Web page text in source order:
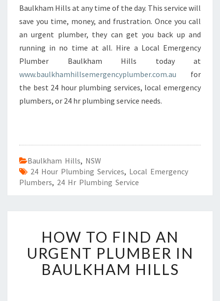
Baulkham Hills at any time of the day. This service will
save you time, money, and frustration. Once you call
an urgent plumber, they can get you back up and
running in no time at all. Hire a Local Emergency
Plumber Baulkham Hills today at
www.baulkhamhillsemergencyplumber.com.au for
the best 24 hour plumbing services, local emergency
plumbers, or 24 hr plumbing service needs.
Baulkham Hills, NSW
24 Hour Plumbing Services, Local Emergency
Plumbers, 24 Hr Plumbing Service
O
W
T
O
HOW TO FIND AN
URGENT PLUMBER IN
BAULKHAM HILLS